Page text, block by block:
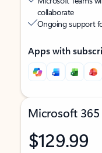
collaborate
Ongoing support
Apps with
Microsoft 365
$129.99